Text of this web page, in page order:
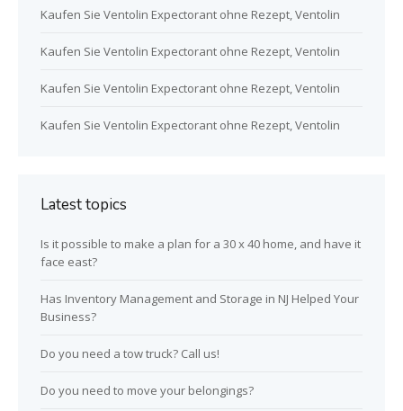
Kaufen Sie Ventolin Expectorant ohne Rezept, Ventolin
Kaufen Sie Ventolin Expectorant ohne Rezept, Ventolin
Kaufen Sie Ventolin Expectorant ohne Rezept, Ventolin
Kaufen Sie Ventolin Expectorant ohne Rezept, Ventolin
Latest topics
Is it possible to make a plan for a 30 x 40 home, and have it
face east?
Has Inventory Management and Storage in NJ Helped Your
Business?
Do you need a tow truck? Call us!
Do you need to move your belongings?